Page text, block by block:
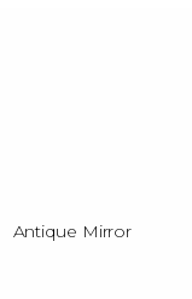
Antique Mirror